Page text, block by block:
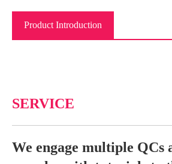
Product Introduction
SERVICE
We engage multiple QCs